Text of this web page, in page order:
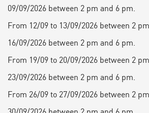
09/09/2026 between 2 pm and 6 pm.
From 12/09 to 13/09/2026 between 2
16/09/2026 between 2 pm and 6 pm.
From 19/09 to 20/09/2026 between 2
23/09/2026 between 2 pm and 6 pm.
From 26/09 to 27/09/2026 between 2